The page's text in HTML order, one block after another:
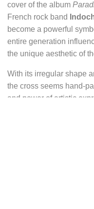
cover of the album
French rock band
become a powerful
entire generation
the unique aesthetic of
With its irregular shape
the cross seems hand-
and power of artistic